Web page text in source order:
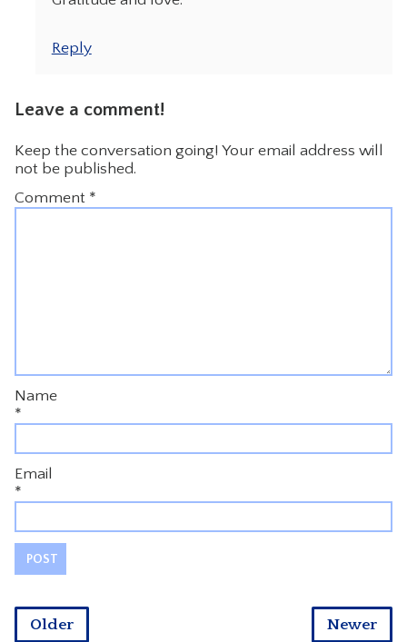
Reply
Leave a comment!
Keep the conversation going! Your email address will
not be published.
Comment *
Name
*
Email
*
Newer
Older